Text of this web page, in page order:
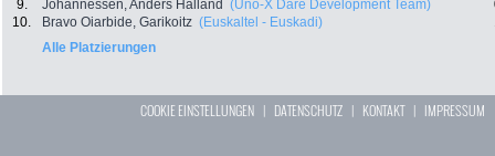
9.
Johannessen, Anders Halland (Uno-X Dare Development Team)
10.
Bravo Oiarbide, Garikoitz (Euskaltel - Euskadi)
Alle Platzierungen
COOKIE EINSTELLUNGEN | DATENSCHUTZ | KONTAKT| IMPRESSUM